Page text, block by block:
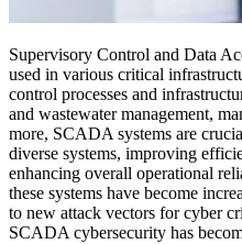
Supervisory Control and Data
used in various critical
control processes and
and wastewater management,
more, SCADA systems are
diverse systems, improving
enhancing overall operational
these systems have become
to new attack vectors for cyber
SCADA cybersecurity has